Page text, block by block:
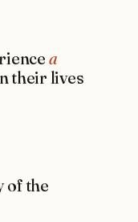
a
their lives
of the